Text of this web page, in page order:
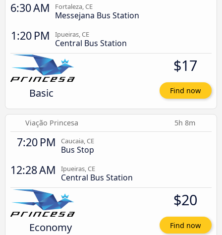
6:30 AM Fortaleza, CE
Messejana Bus Station
1:20 PM Ipueiras, CE
Central Bus Station
Basic
$17
Find now
Viação Princesa 5h 8m
7:20 PM Caucaia, CE
Bus Stop
12:28 AM Ipueiras, CE
Central Bus Station
Economy
$20
Find now